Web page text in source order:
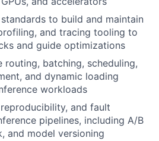
to build and maintain
and tracing tooling to
and guide optimizations
routing, batching, scheduling,
and dynamic loading
workloads
and fault
pipelines, including A/B
and model versioning